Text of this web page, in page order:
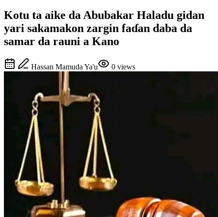
Kotu ta aike da Abubakar Haladu gidan
yari sakamakon zargin faɗan daba da
samar da rauni a Kano
Hassan Mamuda Ya'u 0 views